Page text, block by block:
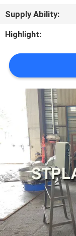
CONTACT
US
REQUEST
QUOTE
COMPANY
NEWS
SITEMAP
PRIVACY
POLICY
Supply Ability:
Highlight: